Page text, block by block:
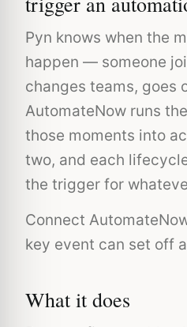
Pyn knows when the
happen — someone
changes teams, goes
AutomateNow runs
those moments into
two, and each
the trigger for
Connect
key event can set off
What it does